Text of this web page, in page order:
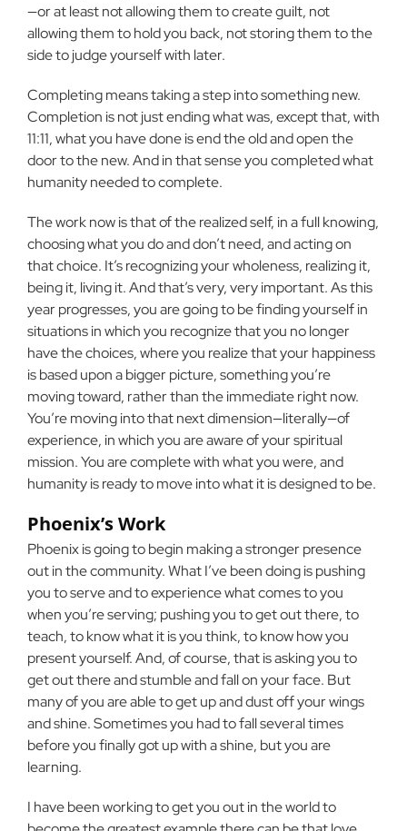
—or at least not allowing them to create guilt, not
allowing them to hold you back, not storing them to the
side to judge yourself with later.
Completing means taking a step into something new.
Completion is not just ending what was, except that, with
11:11, what you have done is end the old and open the
door to the new. And in that sense you completed what
humanity needed to complete.
The work now is that of the realized self, in a full knowing,
choosing what you do and don’t need, and acting on
that choice. It’s recognizing your wholeness, realizing it,
being it, living it. And that’s very, very important. As this
year progresses, you are going to be finding yourself in
situations in which you recognize that you no longer
have the choices, where you realize that your happiness
is based upon a bigger picture, something you’re
moving toward, rather than the immediate right now.
You’re moving into that next dimension—literally—of
experience, in which you are aware of your spiritual
mission. You are complete with what you were, and
humanity is ready to move into what it is designed to be.
Phoenix’s Work
Phoenix is going to begin making a stronger presence
out in the community. What I’ve been doing is pushing
you to serve and to experience what comes to you
when you’re serving; pushing you to get out there, to
teach, to know what it is you think, to know how you
present yourself. And, of course, that is asking you to
get out there and stumble and fall on your face. But
many of you are able to get up and dust off your wings
and shine. Sometimes you had to fall several times
before you finally got up with a shine, but you are
learning.
I have been working to get you out in the world to